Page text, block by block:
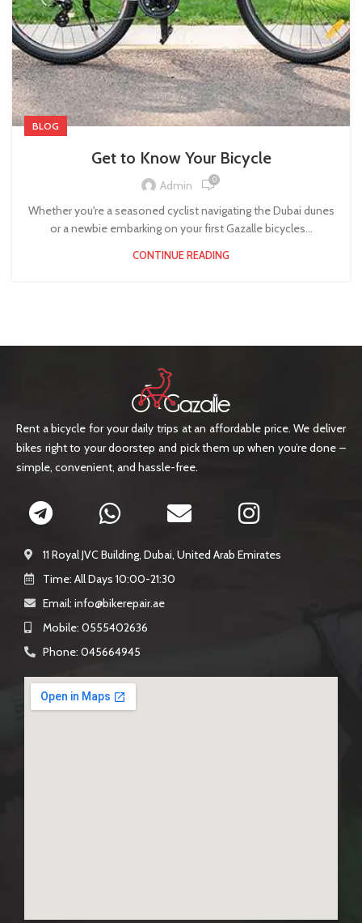
BLOG
Get to Know Your Bicycle
Admin 0
Whether you're a seasoned cyclist navigating the Dubai dunes
or a newbie embarking on your first Gazalle bicycles...
CONTINUE READING
Rent a bicycle for your daily trips at an affordable price. We deliver
bikes right to your doorstep and pick them up when you’re done –
simple, convenient, and hassle-free.
11 Royal JVC Building, Dubai, United Arab Emirates
Time: All Days 10:00-21:30
Email: info@bikerepair.ae​
Mobile: 0555402636
Phone: 045664945